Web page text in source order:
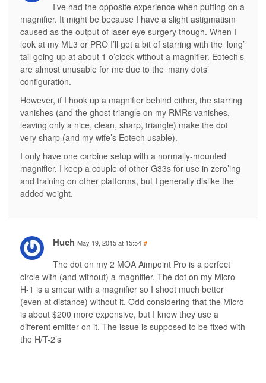
I’ve had the opposite experience when putting on a
magnifier. It might be because I have a slight astigmatism
caused as the output of laser eye surgery though. When I
look at my ML3 or PRO I’ll get a bit of starring with the ‘long’
tail going up at about 1 o’clock without a magnifier. Eotech’s
are almost unusable for me due to the ‘many dots’
configuration.
However, if I hook up a magnifier behind either, the starring
vanishes (and the ghost triangle on my RMRs vanishes,
leaving only a nice, clean, sharp, triangle) make the dot
very sharp (and my wife’s Eotech usable).
I only have one carbine setup with a normally-mounted
magnifier. I keep a couple of other G33s for use in zero’ing
and training on other platforms, but I generally dislike the
added weight.
Huch May 19, 2015 at 15:54 #
The dot on my 2 MOA Aimpoint Pro is a perfect
circle with (and without) a magnifier. The dot on my Micro
H-1 is a smear with a magnifier so I shoot much better
(even at distance) without it. Odd considering that the Micro
is about $200 more expensive, but I know they use a
different emitter on it. The issue is supposed to be fixed with
the H/T-2’s